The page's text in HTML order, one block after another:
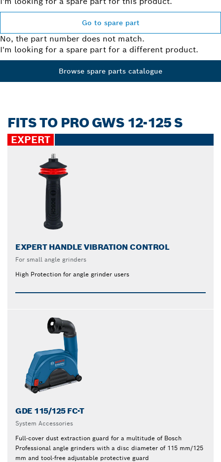
Go to spare part
No, the part number does not match.
I'm looking for a spare part for a different product.
Browse spare parts catalogue
FITS TO PRO GWS 12-125 S
EXPERT
EXPERT HANDLE VIBRATION CONTROL
For small angle grinders
High Protection for angle grinder users
GDE 115/125 FC-T
System Accessories
Full-cover dust extraction guard for a multitude of Bosch
Professional angle grinders with a disc diameter of 115 mm/125
mm and tool-free adjustable protective guard